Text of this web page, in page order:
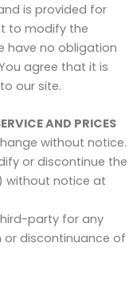
is provided for
to modify the
have no obligation
agree that it is
our site.
AND PRICES
without notice.
or discontinue the
without notice at
party for any
or discontinuance of